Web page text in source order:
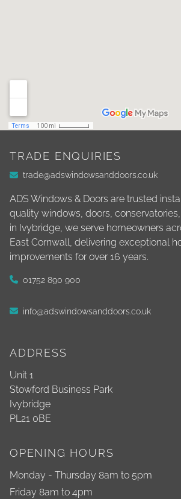
TRADE ENQUIRIES
trade@adswindowsanddoors.co.uk
ADS Windows & Doors are trusted
quality windows, doors,
in Ivybridge, we serve homeowners
East Cornwall, delivering exceptional
improvements for over 16 years.
01752 890 900
info@adswindowsanddoors.co.uk
ADDRESS
Unit 1
Stowford Business Park
Ivybridge
PL21 0BE
OPENING HOURS
Monday - Thursday 8am to 5pm
Friday 8am to 4pm